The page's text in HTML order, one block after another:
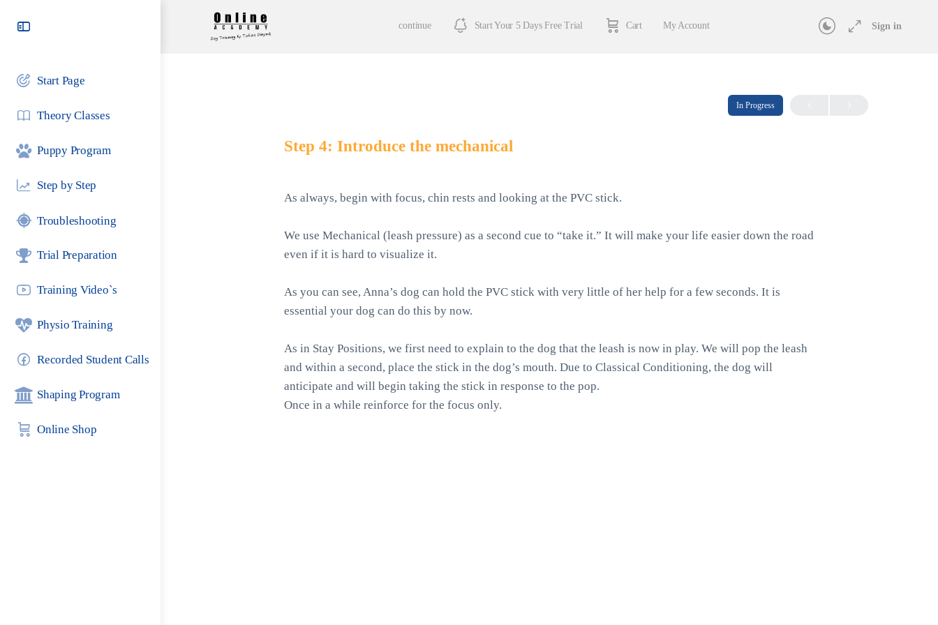
Start Page
Theory Classes
Puppy Program
Step by Step
Troubleshooting
Trial Preparation
Training Video`s
Physio Training
Recorded Student Calls
Shaping Program
Online Shop
continue Start Your 5 Days Free Trial Cart My Account Sign in
In Progress
Step 4: Introduce the mechanical
As always, begin with focus, chin rests and looking at the PVC stick.
We use Mechanical (leash pressure) as a second cue to “take it.” It will make your life easier down the road
even if it is hard to visualize it.
As you can see, Anna’s dog can hold the PVC stick with very little of her help for a few seconds. It is
essential your dog can do this by now.
As in Stay Positions, we first need to explain to the dog that the leash is now in play. We will pop the leash
and within a second, place the stick in the dog’s mouth. Due to Classical Conditioning, the dog will
anticipate and will begin taking the stick in response to the pop.
Once in a while reinforce for the focus only.